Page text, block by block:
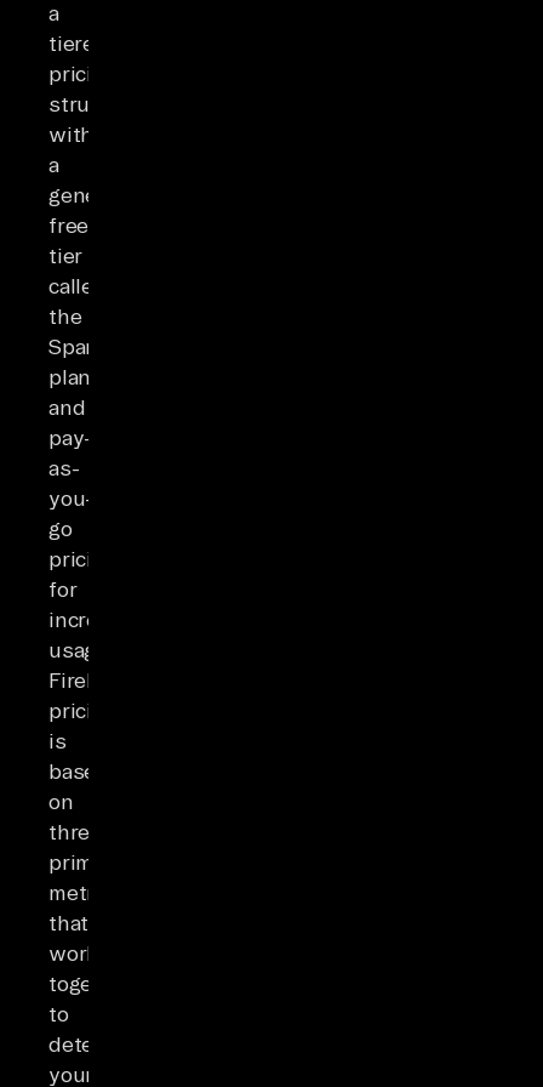
a
tiered
pricing
structure
with
a
generous
free
tier
called
the
Spark
plan
and
pay-
as-
you-
go
pricing
for
increased
usage.
Firebase
pricing
is
based
on
three
primary
metrics
that
work
together
to
determine
your